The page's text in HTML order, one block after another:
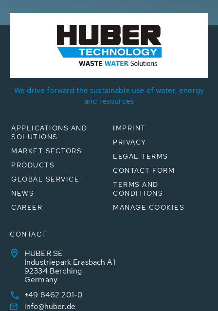
We drive forward the sustainable use of water, energy
and resources
APPLICATIONS AND
SOLUTIONS
MARKET SECTORS
PRODUCTS
GLOBAL SERVICE
NEWS
CAREER
IMPRINT
PRIVACY
LEGAL TERMS
CONTACT FORM
TERMS AND
CONDITIONS
MANAGE COOKIES
CONTACT
HUBER SE
Industriepark Erasbach A1
92334 Berching
Germany
+49 8462 201-0
info@huber.de